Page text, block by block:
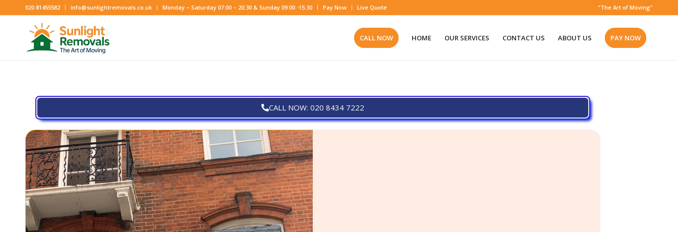
020 81455582 info@sunlightremovals.co.uk Monday – Saturday 07:00 – 20:30 & Sunday 09:00 -15:30 Pay Now Live Quote "The Art of Moving"
CALL NOW HOME OUR SERVICES CONTACT US ABOUT US PAY NOW
CALL NOW: 020 8434 7222